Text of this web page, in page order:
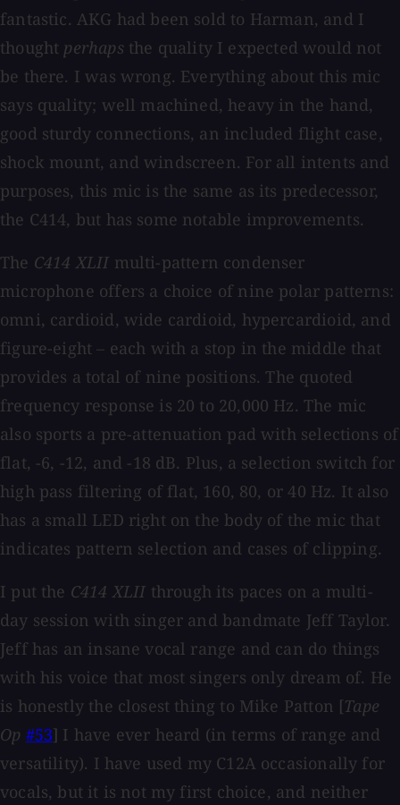
fantastic. AKG had been sold to Harman, and I
thought perhaps the quality I expected would not
be there. I was wrong. Everything about this mic
says quality; well machined, heavy in the hand,
good sturdy connections, an included flight case,
shock mount, and windscreen. For all intents and
purposes, this mic is the same as its predecessor,
the C414, but has some notable improvements.
The C414 XLII multi-pattern condenser
microphone offers a choice of nine polar patterns:
omni, cardioid, wide cardioid, hypercardioid, and
figure-eight ­– each with a stop in the middle that
provides a total of nine positions. The quoted
frequency response is 20 to 20,000 Hz. The mic
also sports a pre-attenuation pad with selections of
flat, -6, -12, and -18 dB. Plus, a selection switch for
high pass filtering of flat, 160, 80, or 40 Hz. It also
has a small LED right on the body of the mic that
indicates pattern selection and cases of clipping.
I put the C414 XLII through its paces on a multi-
day session with singer and bandmate Jeff Taylor.
Jeff has an insane vocal range and can do things
with his voice that most singers only dream of. He
is honestly the closest thing to Mike Patton [Tape
Op #53] I have ever heard (in terms of range and
versatility). I have used my C12A occasionally for
vocals, but it is not my first choice, and neither